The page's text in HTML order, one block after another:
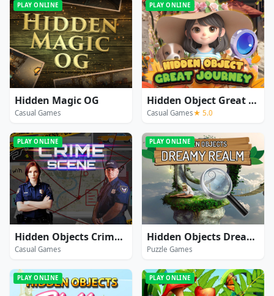
PLAY ONLINE
Hidden Magic OG
Casual Games
PLAY ONLINE
Hidden Object Great Journey
Casual Games★ 5.0
PLAY ONLINE
Hidden Objects Crime Scene
Casual Games
PLAY ONLINE
Hidden Objects Dreamy Realm
Puzzle Games
PLAY ONLINE PLAY ONLINE